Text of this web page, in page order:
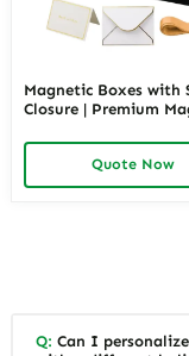
Magnetic Boxes with
Closure | Premium
Packaging Easy to
Perfect for Retail
Quote Now
Q: Can I